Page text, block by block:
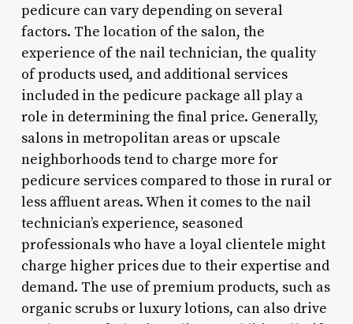
pedicure can vary depending on several
factors. The location of the salon, the
experience of the nail technician, the quality
of products used, and additional services
included in the pedicure package all play a
role in determining the final price. Generally,
salons in metropolitan areas or upscale
neighborhoods tend to charge more for
pedicure services compared to those in rural or
less affluent areas. When it comes to the nail
technician’s experience, seasoned
professionals who have a loyal clientele might
charge higher prices due to their expertise and
demand. The use of premium products, such as
organic scrubs or luxury lotions, can also drive